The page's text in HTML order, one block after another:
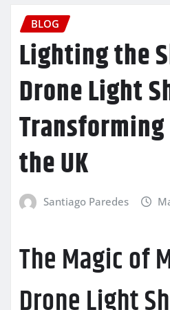
BLOG
Lighting the
Drone Light
the UK
Santiago Paredes
The Magic of